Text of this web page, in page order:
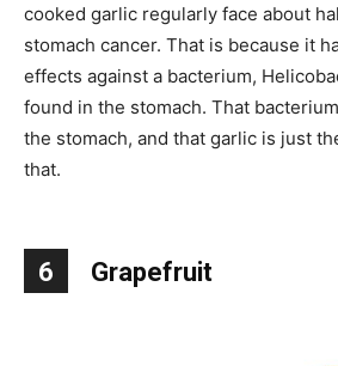
cooked garlic regularly face about
stomach cancer. That is because it
effects against a bacterium,
found in the stomach. That
the stomach, and that garlic is just
that.
6 Grapefruit